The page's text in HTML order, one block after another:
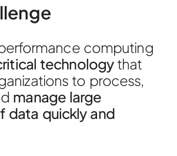
computing
technologythat
to process,
manage large
data quickly and